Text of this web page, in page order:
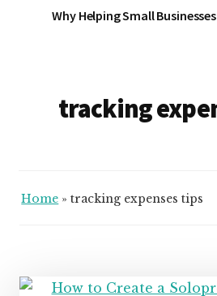
Organizing
Why Helping Small
tracking
Home »tracking expenses tips